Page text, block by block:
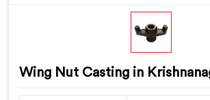
Wing Nut Casting in